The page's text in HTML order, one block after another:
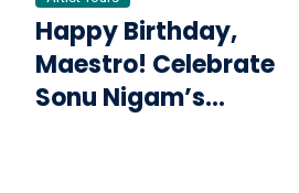
Happy Birthday,
Maestro! Celebrate
Sonu Nigam’s